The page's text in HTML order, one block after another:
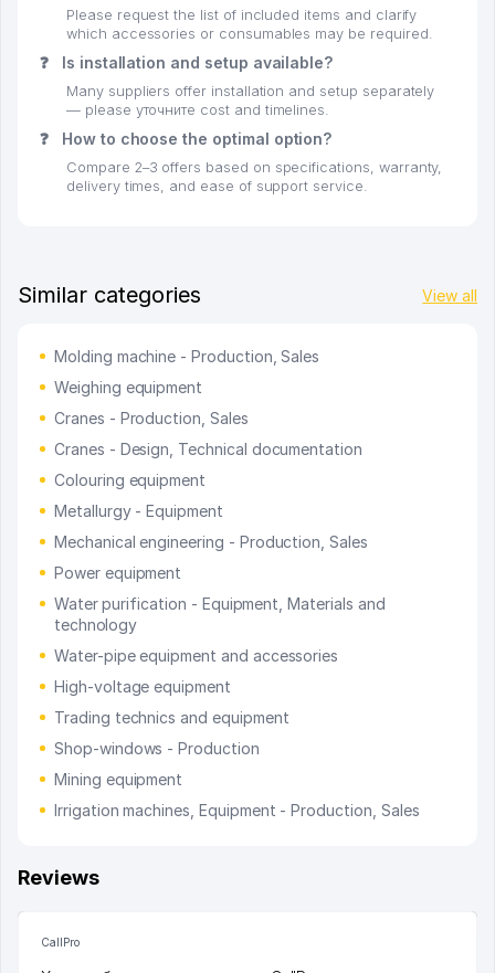
Please request the list of included items and clarify
which accessories or consumables may be required.
❓ Is installation and setup available?
Many suppliers offer installation and setup separately
— please уточните cost and timelines.
❓ How to choose the optimal option?
Compare 2–3 offers based on specifications, warranty,
delivery times, and ease of support service.
Similar categories View all
Molding machine - Production, Sales
Weighing equipment
Cranes - Production, Sales
Cranes - Design, Technical documentation
Colouring equipment
Metallurgy - Equipment
Mechanical engineering - Production, Sales
Power equipment
Water purification - Equipment, Materials and
technology
Water-pipe equipment and accessories
High-voltage equipment
Trading technics and equipment
Shop-windows - Production
Mining equipment
Irrigation machines, Equipment - Production, Sales
Reviews
CallPro